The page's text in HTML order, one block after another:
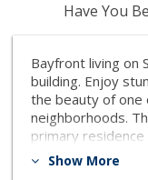
Have You
Bayfront living on
building. Enjoy
the beauty of one
neighborhoods.
primary
distance to
Show More